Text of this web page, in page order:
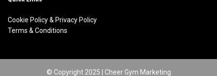
Cookie Policy& Privacy Policy
Terms & Conditions
© Copyright 2025 | Cheer Gym Marketing